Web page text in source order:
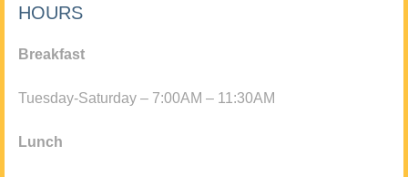
HOURS
Breakfast
Tuesday-Saturday – 7:00AM – 11:30AM
Lunch